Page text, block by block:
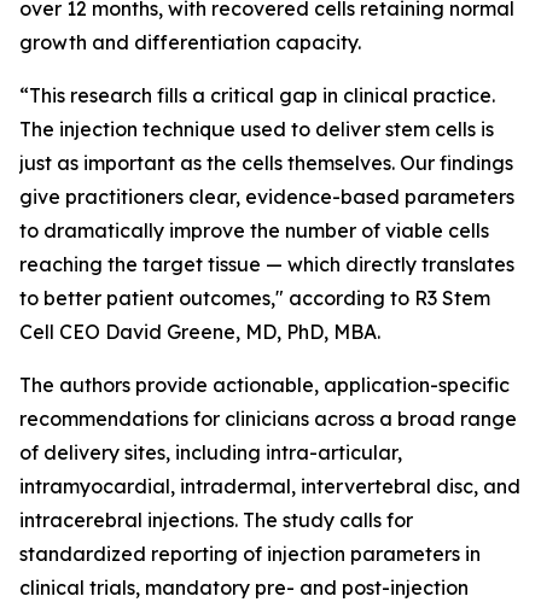
over 12 months, with recovered cells retaining normal
growth and differentiation capacity.
“This research fills a critical gap in clinical practice.
The injection technique used to deliver stem cells is
just as important as the cells themselves. Our findings
give practitioners clear, evidence-based parameters
to dramatically improve the number of viable cells
reaching the target tissue — which directly translates
to better patient outcomes," according to R3 Stem
Cell CEO David Greene, MD, PhD, MBA.
The authors provide actionable, application-specific
recommendations for clinicians across a broad range
of delivery sites, including intra-articular,
intramyocardial, intradermal, intervertebral disc, and
intracerebral injections. The study calls for
standardized reporting of injection parameters in
clinical trials, mandatory pre- and post-injection